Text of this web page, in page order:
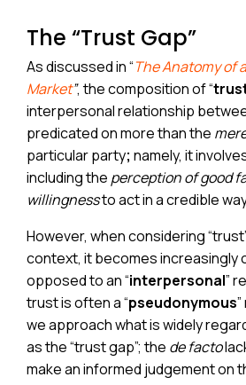
The “Trust Gap”
As discussed in “The Anatomy of
Market”, the composition of “
interpersonal relationship
predicated on more than the
particular party; namely, it
including the perception of good
willingnessto act in a credible
However, when considering
context, it becomes increasingly
opposed to an “interpersonal”
trust is often a “pseudonymous
we approach what is widely
as the “trust gap”; the de facto
make an informed judgement on